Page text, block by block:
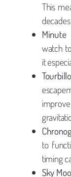
This
Minute
watch
it
to
timing
Sky